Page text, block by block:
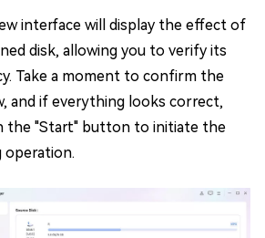
interface will display the effect of
disk, allowing you to verify its
Take a moment to confirm the
and if everything looks correct,
the "Start" button to initiate the
operation.